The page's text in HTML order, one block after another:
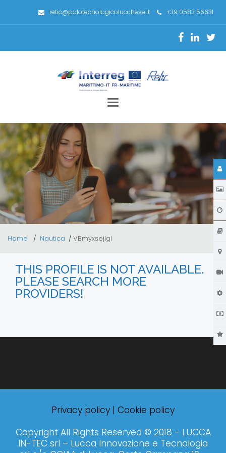
retic@polotecnologicolucchese.it +39 0583 56631
Toggle
Home Nautica VBmyxsejIgl
THIS PROFILE IS NOT AVAILABLE.
PLEASE SEARCH MORE
PROVIDERS!
Privacy policy | Cookie policy
Copyright All Rights Reserved © 2018 - LUCCA
IN-TEC srl – Lucca Innovazione e Tecnologia